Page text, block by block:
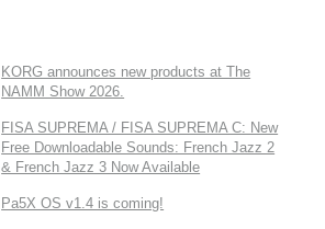
KORG announces new products at The
NAMM Show 2026.
FISA SUPREMA / FISA SUPREMA C: New
Free Downloadable Sounds: French Jazz 2
& French Jazz 3 Now Available
Pa5X OS v1.4 is coming!